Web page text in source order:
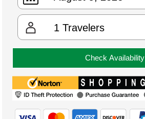
1 Travelers
Check Availability